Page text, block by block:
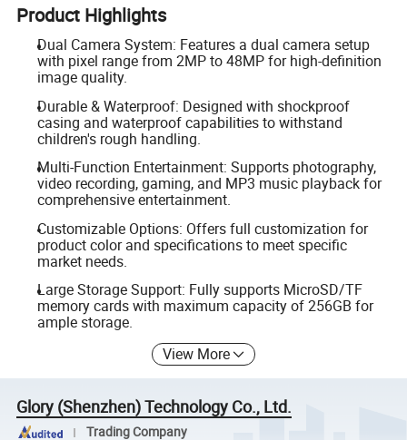
Product Highlights
Dual Camera System: Features a dual camera setup
with pixel range from 2MP to 48MP for high-definition
image quality.
Durable & Waterproof: Designed with shockproof
casing and waterproof capabilities to withstand
children's rough handling.
Multi-Function Entertainment: Supports photography,
video recording, gaming, and MP3 music playback for
comprehensive entertainment.
Customizable Options: Offers full customization for
product color and specifications to meet specific
market needs.
Large Storage Support: Fully supports MicroSD/TF
memory cards with maximum capacity of 256GB for
ample storage.
View More
Glory (Shenzhen) Technology Co., Ltd.
Trading Company